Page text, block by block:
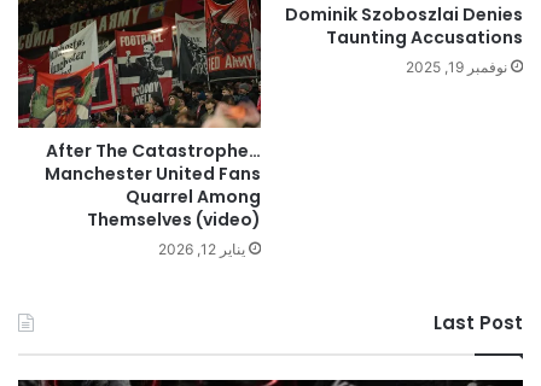
Dominik Szoboszlai Denies
Taunting Accusations
نوفمبر 19, 2025
After The Catastrophe…
Manchester United Fans
Quarrel Among
Themselves (video)
يناير 12, 2026
Last Post